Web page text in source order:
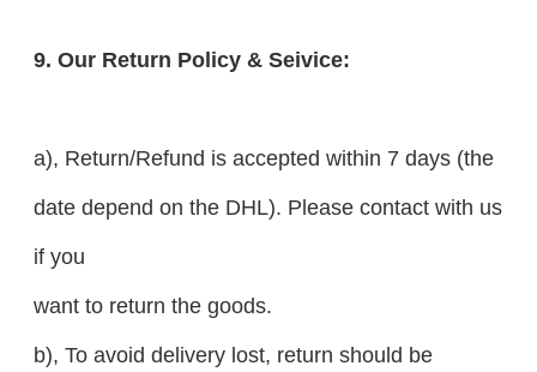
9. Our Return Policy & Seivice:
a), Return/Refund is accepted within 7 days (the
date depend on the DHL). Please contact with us
if you
want to return the goods.
b), To avoid delivery lost, return should be